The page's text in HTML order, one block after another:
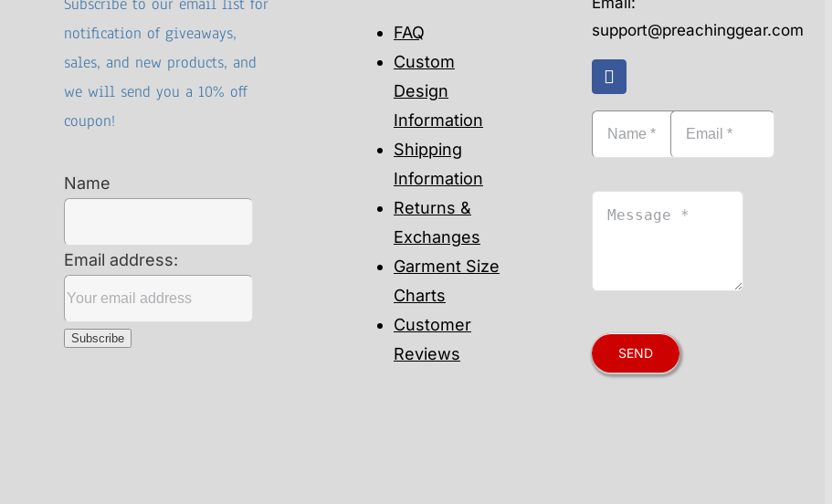
notification of giveaways,
sales, and new products, and
we will send you a 10% off
coupon!
Name
Email address:
FAQ
Custom
Design
Information
Shipping
Information
Returns &
Exchanges
Garment Size
Charts
Customer
Reviews
support@preachinggear.com
SEND